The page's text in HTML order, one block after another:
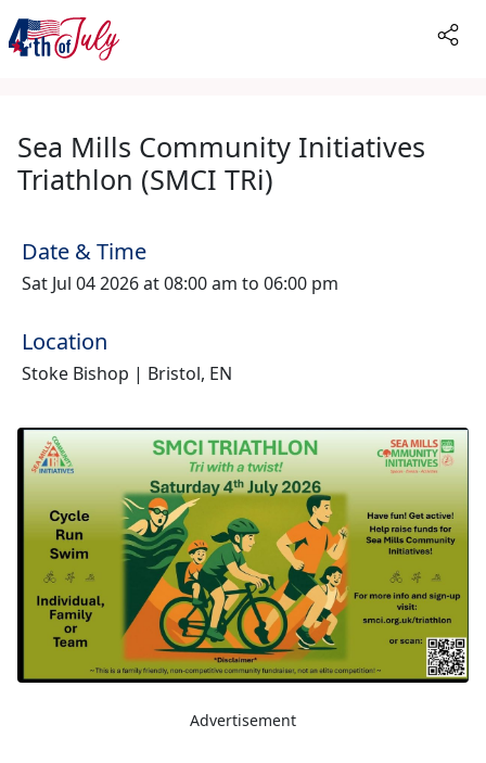
Sea Mills Community Initiatives
Triathlon (SMCI TRi)
Date & Time
Sat Jul 04 2026 at 08:00 am to 06:00 pm
Location
Stoke Bishop | Bristol, EN
Advertisement